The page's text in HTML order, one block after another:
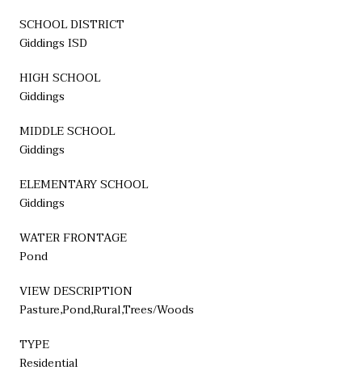
SCHOOL DISTRICT
Giddings ISD
HIGH SCHOOL
Giddings
MIDDLE SCHOOL
Giddings
ELEMENTARY SCHOOL
Giddings
WATER FRONTAGE
Pond
VIEW DESCRIPTION
Pasture,Pond,Rural,Trees/Woods
TYPE
Residential